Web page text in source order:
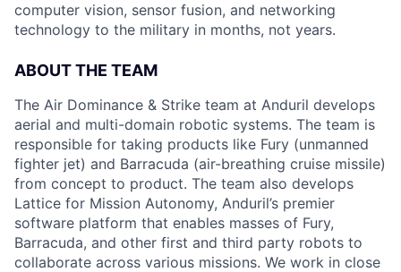
computer vision, sensor fusion, and networking
technology to the military in months, not years.
ABOUT THE TEAM
The Air Dominance & Strike team at Anduril develops
aerial and multi-domain robotic systems. The team is
responsible for taking products like Fury (unmanned
fighter jet) and Barracuda (air-breathing cruise missile)
from concept to product. The team also develops
Lattice for Mission Autonomy, Anduril’s premier
software platform that enables masses of Fury,
Barracuda, and other first and third party robots to
collaborate across various missions. We work in close